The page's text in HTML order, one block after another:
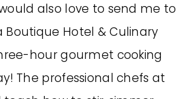
also love to send me to
Boutique Hotel & Culinary
hour gourmet cooking
The professional chefs at